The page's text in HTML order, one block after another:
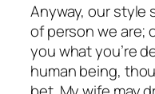
Anyway, our
of person we are;
you what you’re
human being,